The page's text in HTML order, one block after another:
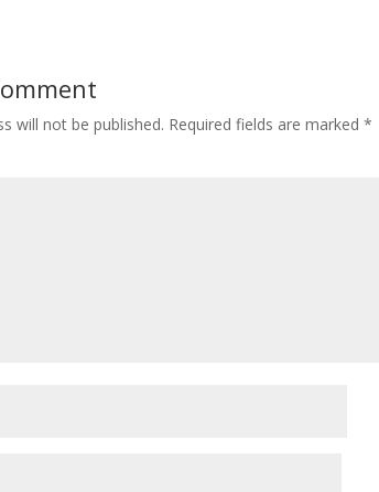
will not be published. Required fields are marked*